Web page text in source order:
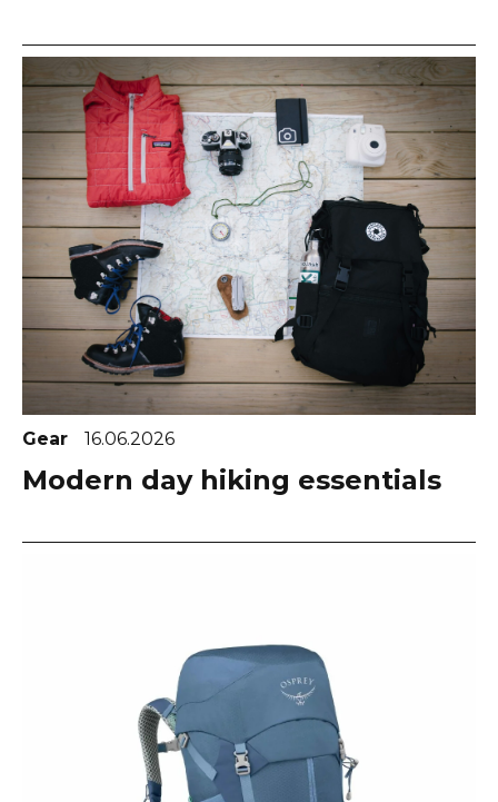
Gear 16.06.2026
Modern day hiking essentials